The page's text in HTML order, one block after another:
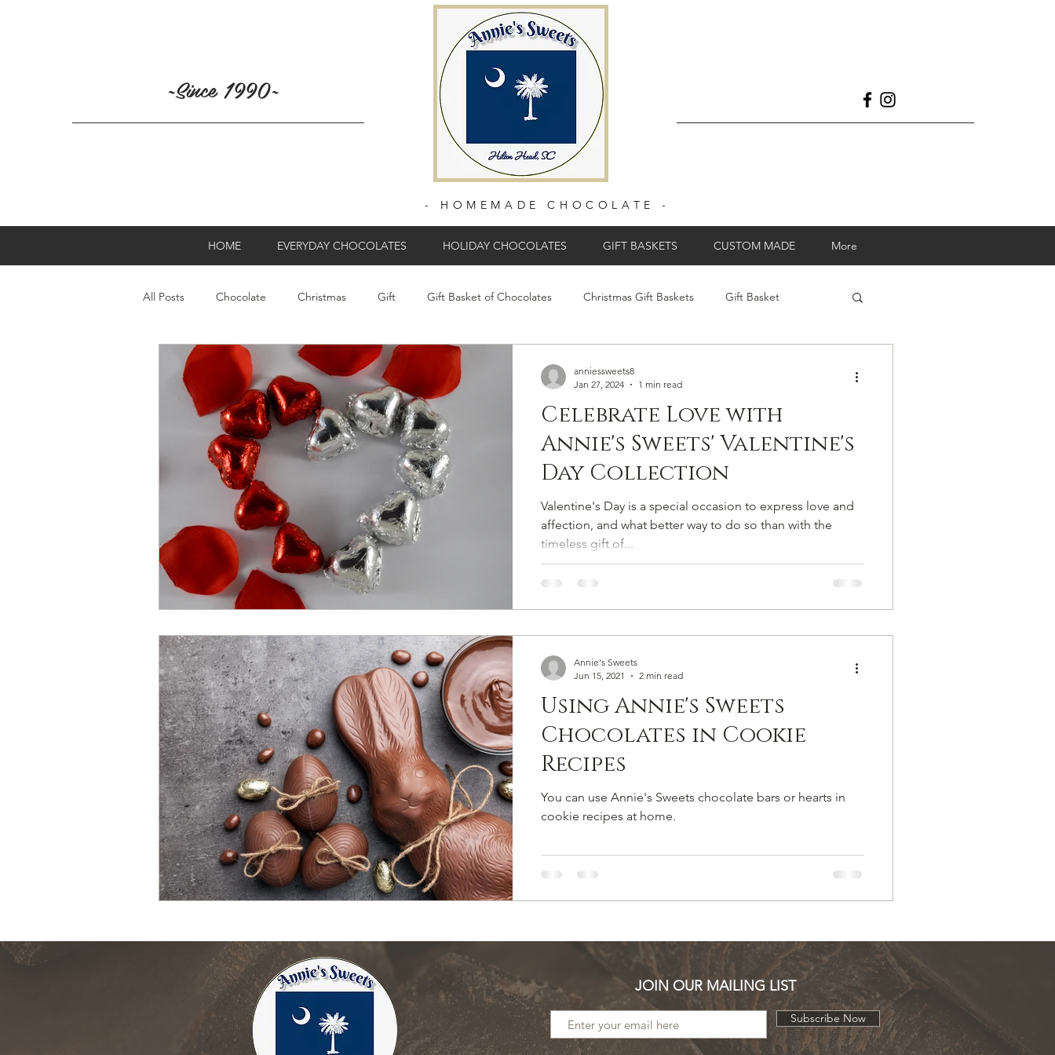
~Since 1990~
- HOMEMADE CHOCOLATE -
HOME EVERYDAY CHOCOLATES HOLIDAY CHOCOLATES GIFT BASKETS CUSTOM MADE More
All Posts Chocolate Christmas Gift Gift Basket of Chocolates Christmas Gift Baskets Gift Basket
Hearth Health Valentine's Day Handmade Chocolate
Chocolate Hearts Dark Chocolate Chocolate Snacks Homemade Chocolates Desserts For A Party
Chocolates Chocolate Sweets Sweet Gifts
Celebrate Love with
Annie's Sweets' Valentine's
Day Collection
Valentine's Day is a special occasion to express love and
affection, and what better way to do so than with the
timeless gift of...
anniessweets8
Jan 27, 2024
1 min read
Using Annie's Sweets
Chocolates in Cookie
Recipes
You can use Annie's Sweets chocolate bars or hearts in
cookie recipes at home.
Annie's Sweets
Jun 15, 2021
2 min read
JOIN OUR MAILING LIST
Subscribe Now